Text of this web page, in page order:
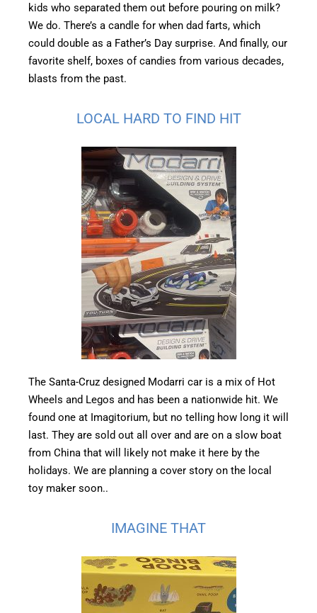
kids who separated them out before pouring on milk?
We do. There’s a candle for when dad farts, which
could double as a Father’s Day surprise. And finally, our
favorite shelf, boxes of candies from various decades,
blasts from the past.
LOCAL HARD TO FIND HIT
The Santa-Cruz designed Modarri car is a mix of Hot
Wheels and Legos and has been a nationwide hit. We
found one at Imagitorium, but no telling how long it will
last. They are sold out all over and are on a slow boat
from China that will likely not make it here by the
holidays. We are planning a cover story on the local
toy maker soon..
IMAGINE THAT